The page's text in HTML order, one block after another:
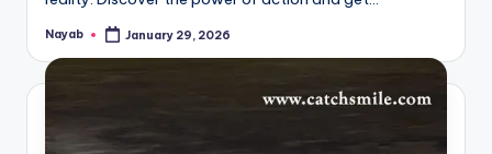
Posted
Nayab January 29, 2026